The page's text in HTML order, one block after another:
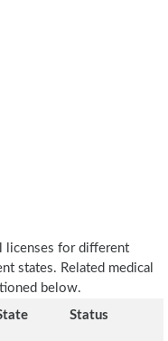
licenses for different
states. Related medical
below.
Status